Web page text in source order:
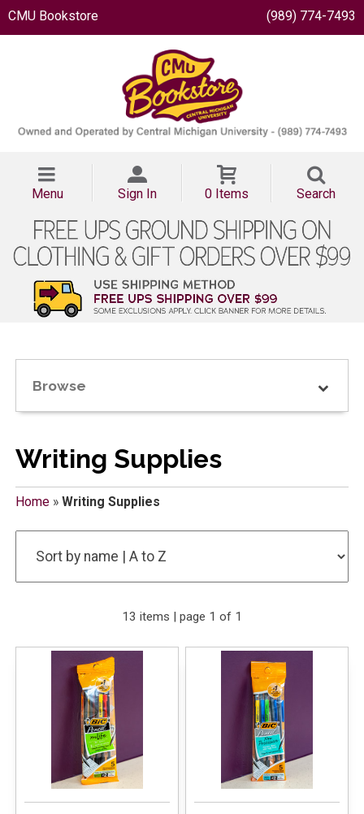
CMU Bookstore (989) 774-7493
Menu Sign In 0 Items Search
Browse
Writing Supplies
Home» Writing Supplies
13 items | page 1 of 1